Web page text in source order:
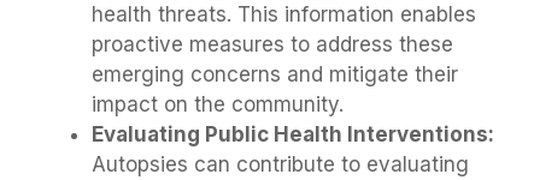
health threats. This information enables
proactive measures to address these
emerging concerns and mitigate their
impact on the community.
Evaluating Public Health Interventions:
Autopsies can contribute to evaluating